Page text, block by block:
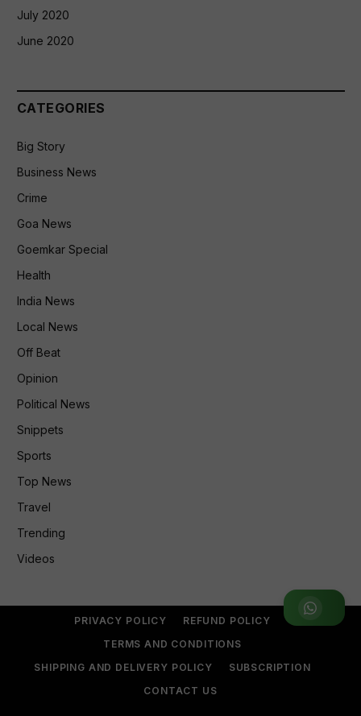
Join WhatsApp Group
July 2020
June 2020
CATEGORIES
Big Story
Business News
Crime
Goa News
Goemkar Special
Health
India News
Local News
Off Beat
Opinion
Political News
Snippets
Sports
Top News
Travel
Trending
Videos
PRIVACY POLICY
REFUND POLICY
TERMS AND CONDITIONS
SHIPPING AND DELIVERY POLICY
SUBSCRIPTION
CONTACT US